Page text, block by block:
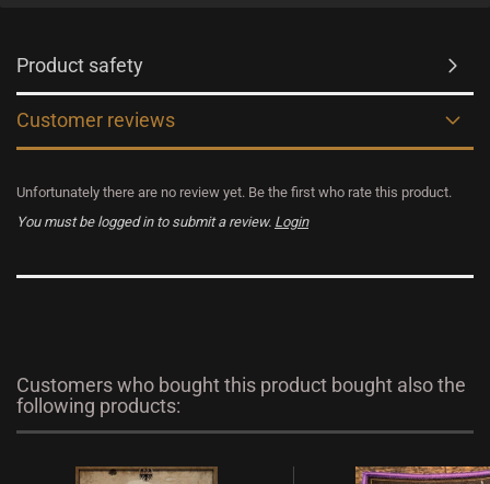
Product safety
Customer reviews
Unfortunately there are no review yet. Be the first who rate this product.
You must be logged in to submit a review. Login
Customers who bought this product bought also the
following products: